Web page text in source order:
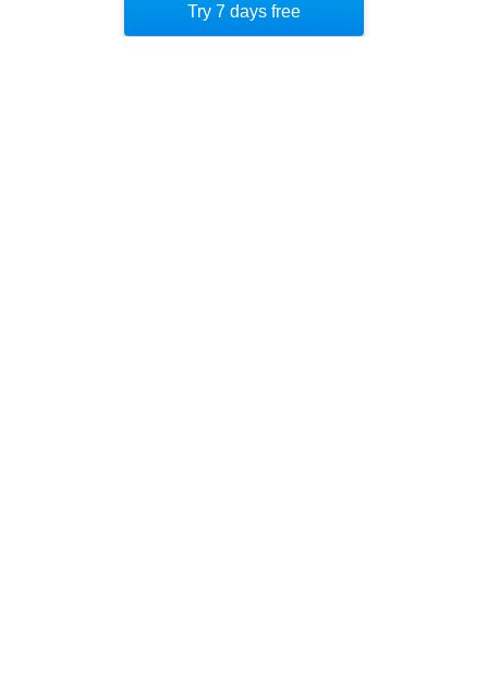
its sales by 850 percent. [5]
Try 7 days free